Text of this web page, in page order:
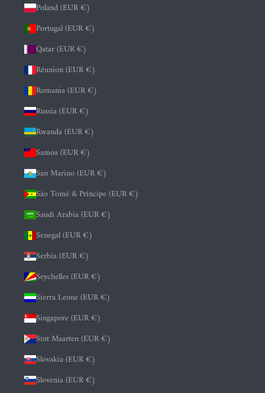
Poland (EUR €)
Portugal (EUR €)
Qatar (EUR €)
Réunion (EUR €)
Romania (EUR €)
Russia (EUR €)
Rwanda (EUR €)
Samoa (EUR €)
San Marino (EUR €)
São Tomé & Príncipe (EUR €)
Saudi Arabia (EUR €)
Senegal (EUR €)
Serbia (EUR €)
Seychelles (EUR €)
Sierra Leone (EUR €)
Singapore (EUR €)
Sint Maarten (EUR €)
Slovakia (EUR €)
Slovenia (EUR €)